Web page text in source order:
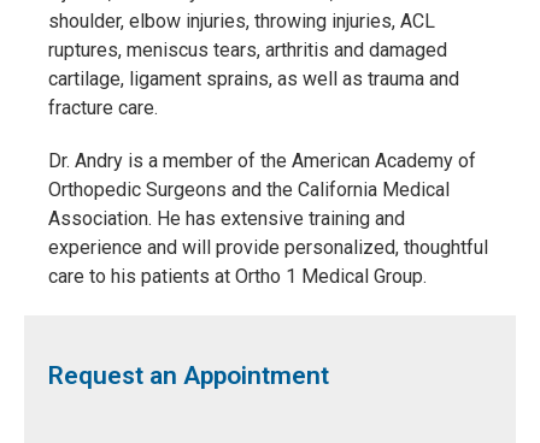
shoulder, elbow injuries, throwing injuries, ACL
ruptures, meniscus tears, arthritis and damaged
cartilage, ligament sprains, as well as trauma and
fracture care.
Dr. Andry is a member of the American Academy of
Orthopedic Surgeons and the California Medical
Association. He has extensive training and
experience and will provide personalized, thoughtful
care to his patients at Ortho 1 Medical Group.
Request an Appointment